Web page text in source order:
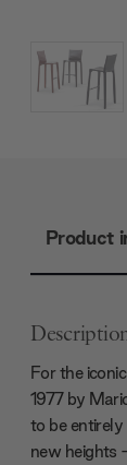
Product
For the
1977 by
to be entirely
new heights